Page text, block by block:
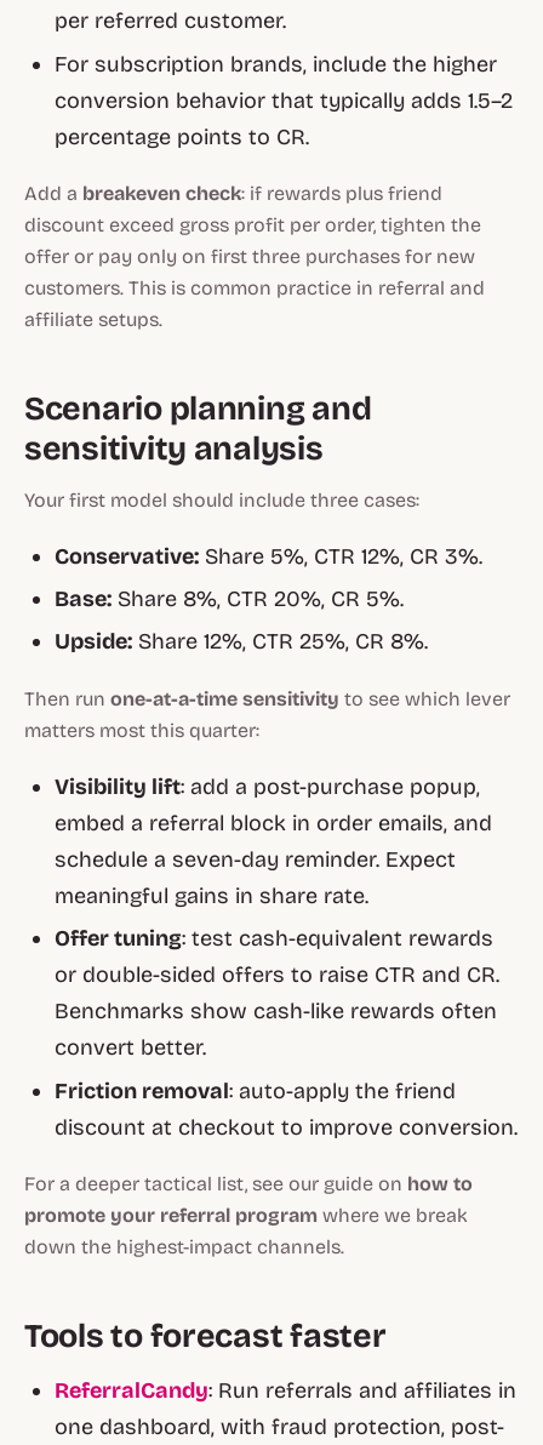
per referred customer.
For subscription brands, include the higher
conversion behavior that typically adds 1.5–2
percentage points to CR.
Add a breakeven check: if rewards plus friend
discount exceed gross profit per order, tighten the
offer or pay only on first three purchases for new
customers. This is common practice in referral and
affiliate setups.
Scenario planning and
sensitivity analysis
Your first model should include three cases:
Conservative: Share 5%, CTR 12%, CR 3%.
Base: Share 8%, CTR 20%, CR 5%.
Upside: Share 12%, CTR 25%, CR 8%.
Then run one-at-a-time sensitivity to see which lever
matters most this quarter:
Visibility lift: add a post-purchase popup,
embed a referral block in order emails, and
schedule a seven-day reminder. Expect
meaningful gains in share rate.
Offer tuning: test cash-equivalent rewards
or double-sided offers to raise CTR and CR.
Benchmarks show cash-like rewards often
convert better.
Friction removal: auto-apply the friend
discount at checkout to improve conversion.
For a deeper tactical list, see our guide on how to
promote your referral program where we break
down the highest-impact channels.
Tools to forecast faster
ReferralCandy: Run referrals and affiliates in
one dashboard, with fraud protection, post-